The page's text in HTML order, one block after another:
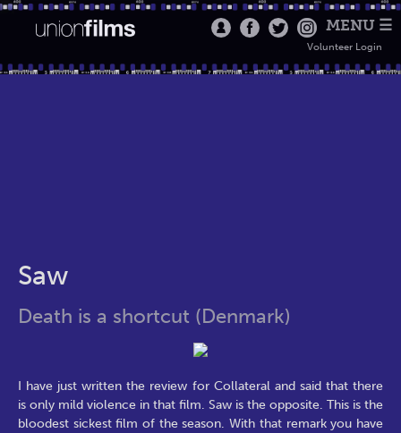
MENU ☰
Volunteer Login
Saw
Death is a shortcut (Denmark)
I have just written the review for Collateral and said that there
is only mild violence in that film. Saw is the opposite. This is the
bloodest sickest film of the season. With that remark you have